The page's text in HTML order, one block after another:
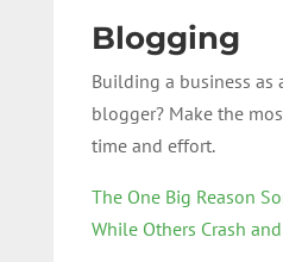
Blogging
Building a business as
blogger? Make the
time and effort.
The One Big Reason
While Others Crash